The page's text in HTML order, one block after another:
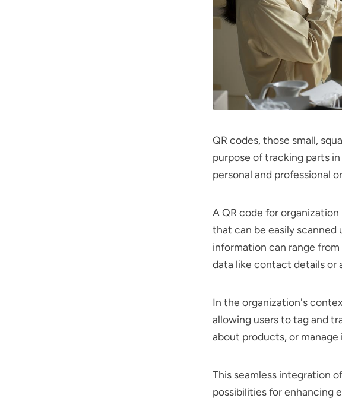
QR codes, those small,
purpose of tracking parts
personal and professional
A QR code for
that can be easily scanned
information can range
data like contact details or
In the organization's
allowing users to tag and
about products, or
This seamless integration
possibilities for enhancing